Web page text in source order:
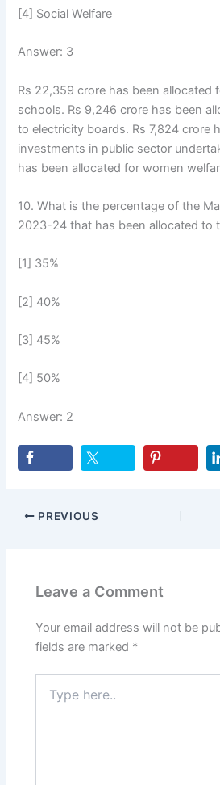
[4] Social Welfare
Answer: 3
Rs 22,359 crore has been allocated
schools. Rs 9,246 crore has been
to electricity boards. Rs 7,824 crore
investments in public sector
has been allocated for women
10. What is the percentage of the
2023-24 that has been allocated to
[1] 35%
[2] 40%
[3] 45%
[4] 50%
Answer: 2
PREVIOUS
Leave a Comment
Your email address will not be
fields are marked *
here..